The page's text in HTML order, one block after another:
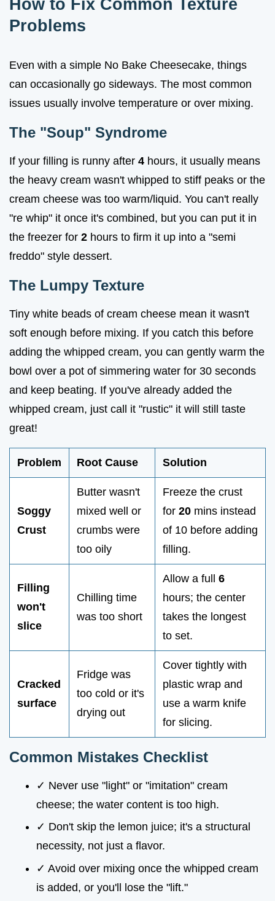
Problems
Even with a simple No Bake Cheesecake, things
can occasionally go sideways. The most common
issues usually involve temperature or over mixing.
The "Soup" Syndrome
If your filling is runny after 4 hours, it usually means
the heavy cream wasn't whipped to stiff peaks or the
cream cheese was too warm/liquid. You can't really
"re whip" it once it's combined, but you can put it in
the freezer for 2 hours to firm it up into a "semi
freddo" style dessert.
The Lumpy Texture
Tiny white beads of cream cheese mean it wasn't
soft enough before mixing. If you catch this before
adding the whipped cream, you can gently warm the
bowl over a pot of simmering water for 30 seconds
and keep beating. If you've already added the
whipped cream, just call it "rustic" it will still taste
great!
Problem Root Cause Solution
Soggy
Crust
Butter wasn't
mixed well or
crumbs were
too oily
Freeze the crust
for 20 mins instead
of 10 before adding
filling.
Filling
won't
slice
Chilling time
was too short
Allow a full 6
hours; the center
takes the longest
to set.
Cracked
surface
Fridge was
too cold or it's
drying out
Cover tightly with
plastic wrap and
use a warm knife
for slicing.
Common Mistakes Checklist
✓ Never use "light" or "imitation" cream
cheese; the water content is too high.
✓ Don't skip the lemon juice; it's a structural
necessity, not just a flavor.
✓ Avoid over mixing once the whipped cream
is added, or you'll lose the "lift."